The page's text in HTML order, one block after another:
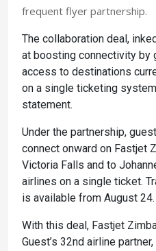
frequent flyer partnership.
The collaboration deal,
at boosting connectivity by
access to destinations
on a single ticketing
statement.
Under the partnership,
connect onward on Fastjet
Victoria Falls and to
airlines on a single ticket.
is available from August 24.
With this deal, Fastjet
Guest’s 32nd airline